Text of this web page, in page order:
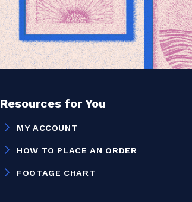
Resources for You
MY ACCOUNT
HOW TO PLACE AN ORDER
FOOTAGE CHART